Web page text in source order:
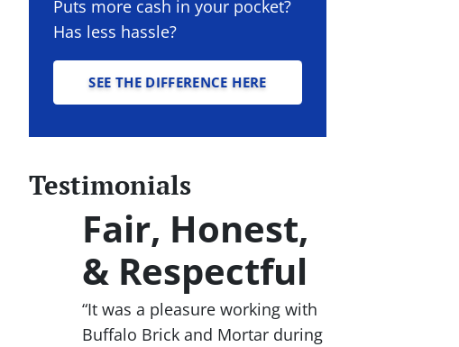
Puts more cash in your pocket?
Has less hassle?
SEE THE DIFFERENCE HERE
Testimonials
Fair, Honest,
& Respectful
“It was a pleasure working with
Buffalo Brick and Mortar during